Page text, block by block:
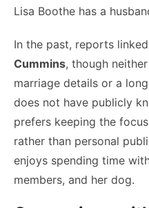
Lisa Boothe has a
In the past, reports
Cummins, though
marriage details or a
does not have publicly
prefers keeping the
rather than personal
enjoys spending time
members, and her dog.